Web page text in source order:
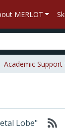
MERLOT
Academic Support
Lobe"